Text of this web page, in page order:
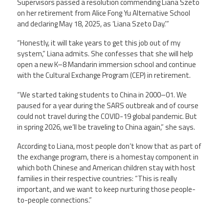
on her retirement from Alice Fong Yu Alternative School
and declaring May 18, 2025, as ‘Liana Szeto Day.’”
“Honestly, it will take years to get this job out of my
system,” Liana admits. She confesses that she will help
open a new K–8 Mandarin immersion school and continue
with the Cultural Exchange Program (CEP) in retirement.
“We started taking students to China in 2000–01. We
paused for a year during the SARS outbreak and of course
could not travel during the COVID-19 global pandemic. But
in spring 2026, we’ll be traveling to China again,” she says.
According to Liana, most people don’t know that as part of
the exchange program, there is a homestay component in
which both Chinese and American children stay with host
families in their respective countries: “This is really
important, and we want to keep nurturing those people-
to-people connections.”